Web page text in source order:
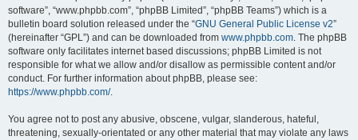
software”, “www.phpbb.com”, “phpBB Limited”, “phpBB Teams”) which is a
bulletin board solution released under the “GNU General Public License v2”
(hereinafter “GPL”) and can be downloaded from www.phpbb.com. The phpBB
software only facilitates internet based discussions; phpBB Limited is not
responsible for what we allow and/or disallow as permissible content and/or
conduct. For further information about phpBB, please see:
https://www.phpbb.com/.
You agree not to post any abusive, obscene, vulgar, slanderous, hateful,
threatening, sexually-orientated or any other material that may violate any laws